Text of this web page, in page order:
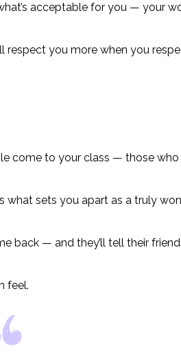
acceptable for you — your
respect you more when you
come to your class — those
what sets you apart as a truly
back — and they’ll tell their
feel.